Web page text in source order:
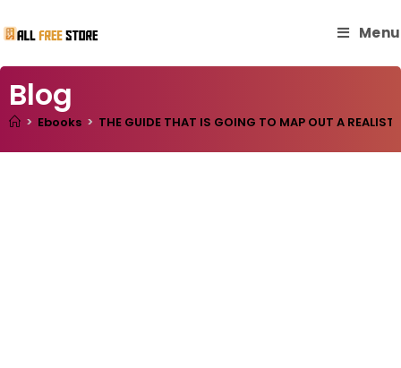
Menu
Blog
> Ebooks > THE GUIDE THAT IS GOING TO MAP OUT A